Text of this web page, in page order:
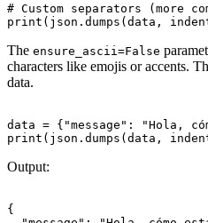
# Custom separators (more
The ensure_ascii=False
characters like emojis or accents.
data.
data = {"message": "Hola,
Output:
{